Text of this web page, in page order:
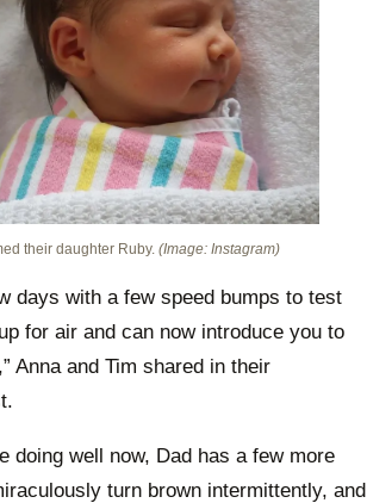
their daughter Ruby. (Image: Instagram)
days with a few speed bumps to test
for air and can now introduce you to
Anna and Tim shared in their
doing well now, Dad has a few more
turn brown intermittently, and